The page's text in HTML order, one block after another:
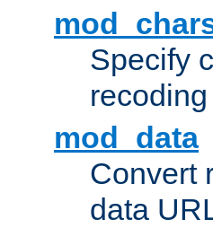
Specify
recoding
mod_data
Convert
data